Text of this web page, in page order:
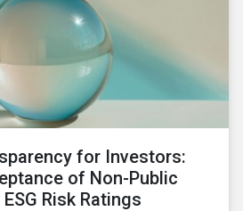
for Investors:
of Non-Public
Risk Ratings